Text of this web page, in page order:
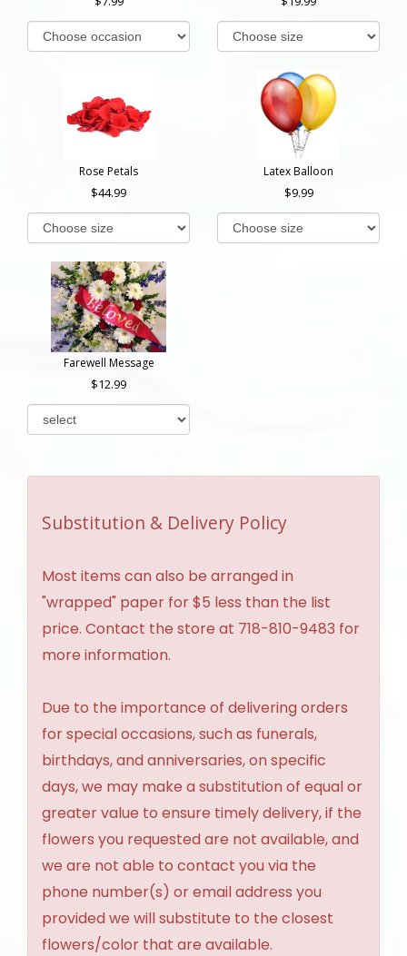
Rose Petals
44.99
Latex Balloon
9.99
Farewell Message
12.99
Substitution & Delivery Policy
Most items can also be arranged in
"wrapped" paper for $5 less than the list
price. Contact the store at 718-810-9483 for
more information.
Due to the importance of delivering orders
for special occasions, such as funerals,
birthdays, and anniversaries, on specific
days, we may make a substitution of equal or
greater value to ensure timely delivery, if the
flowers you requested are not available, and
we are not able to contact you via the
phone number(s) or email address you
provided we will substitute to the closest
flowers/color that are available.